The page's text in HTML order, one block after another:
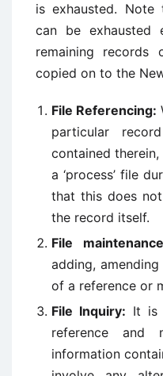
is exhausted.
can be exhausted
remaining
copied on to the
File Referencing:
particular
contained
a ‘process’ file
that this does
the record itself.
File
adding,
of a reference or
File Inquiry: It is
reference and
information